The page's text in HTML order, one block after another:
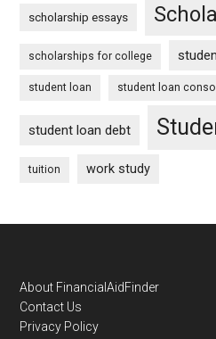
scholarship essays
scholarships for college
student loan student loan
student loan debt
tuition work study
Footer
About FinancialAidFinder
Contact Us
Privacy Policy